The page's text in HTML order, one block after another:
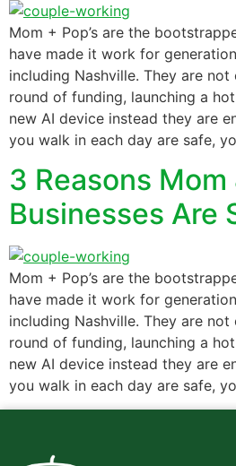
Mom + Pop’s are the
have made it work for
including Nashville. They are
round of funding, launching a
new AI device instead they are
you walk in each day are safe,
3 Reasons Mom
Businesses Are
Mom + Pop’s are the
have made it work for
including Nashville. They are
round of funding, launching a
new AI device instead they are
you walk in each day are safe,